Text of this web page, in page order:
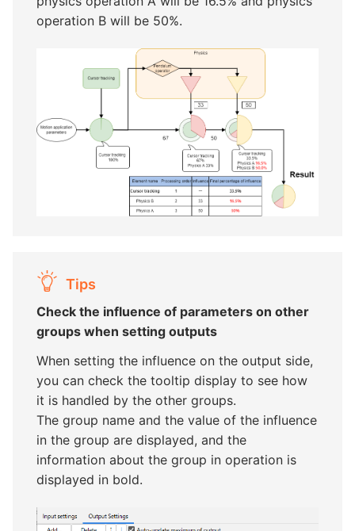
operation B will be 50%.
Tips
Check the influence of parameters on other
groups when setting outputs
When setting the influence on the output side,
you can check the tooltip display to see how
it is handled by the other groups.
The group name and the value of the influence
in the group are displayed, and the
information about the group in operation is
displayed in bold.